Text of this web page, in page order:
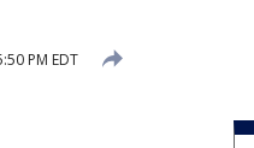
PM EDT